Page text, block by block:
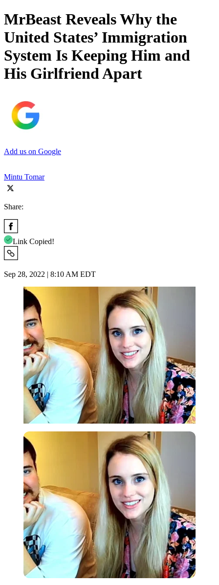
MrBeast Reveals Why the
United States’ Immigration
System Is Keeping Him and
His Girlfriend Apart
Add us on Google
Mintu Tomar
Share:
Link Copied!
Sep 28, 2022 | 8:10 AM EDT